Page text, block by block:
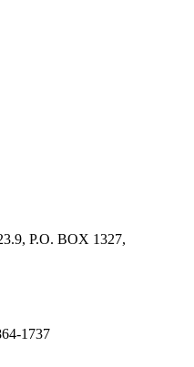
P.O. BOX 1327,
1737